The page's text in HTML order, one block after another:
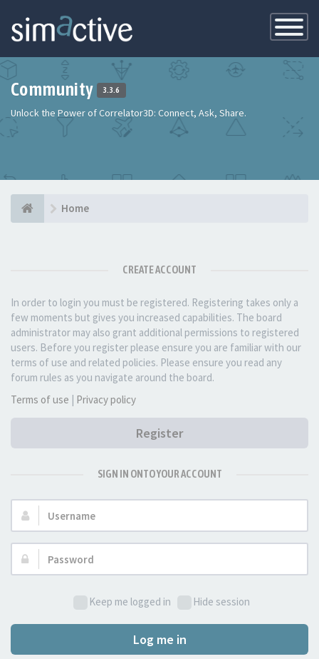
Toggle
Community 3.3.6
Unlock the Power of Correlator3D: Connect, Ask, Share.
Home
CREATE ACCOUNT
In order to login you must be registered. Registering takes only a
few moments but gives you increased capabilities. The board
administrator may also grant additional permissions to registered
users. Before you register please ensure you are familiar with our
terms of use and related policies. Please ensure you read any
forum rules as you navigate around the board.
Terms of use | Privacy policy
Register
SIGN IN ONTO YOUR ACCOUNT
Username:
Password:
Keep me logged in Hide session
Log me in